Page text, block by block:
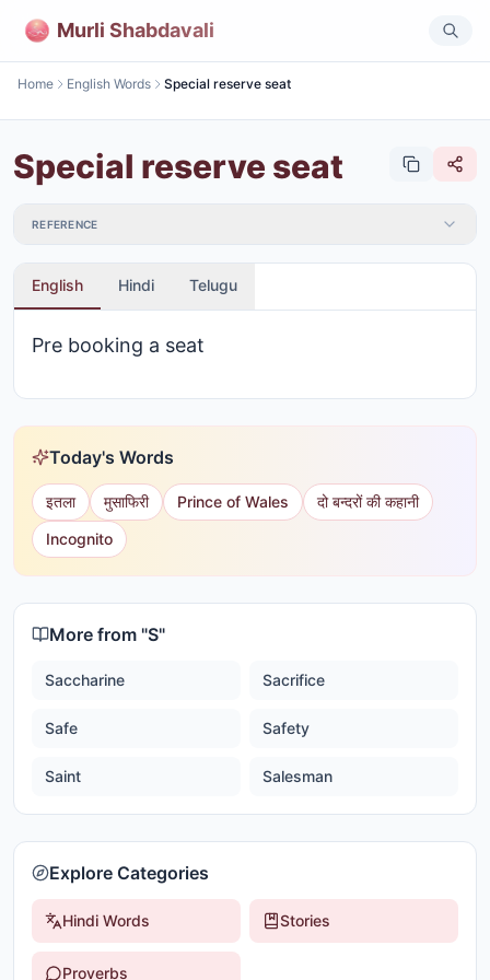
Murli Shabdavali
Home English Words Special reserve seat
Special reserve seat
REFERENCE
English Hindi Telugu
Pre booking a seat
Today's Words
इतला मुसाफिरी Prince of Wales
दो बन्दरों की कहानी
Incognito
More from "S"
Saccharine Sacrifice
Safe Safety
Saint Salesman
Explore Categories
Hindi Words Stories
Proverbs